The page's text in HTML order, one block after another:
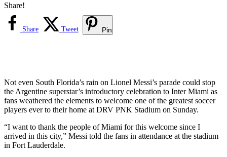
Share!
Share Tweet Pin
Not even South Florida’s rain on Lionel Messi’s parade could stop
the Argentine superstar’s introductory celebration to Inter Miami as
fans weathered the elements to welcome one of the greatest soccer
players ever to their home at DRV PNK Stadium on Sunday.
“I want to thank the people of Miami for this welcome since I
arrived in this city,” Messi told the fans in attendance at the stadium
in Fort Lauderdale.